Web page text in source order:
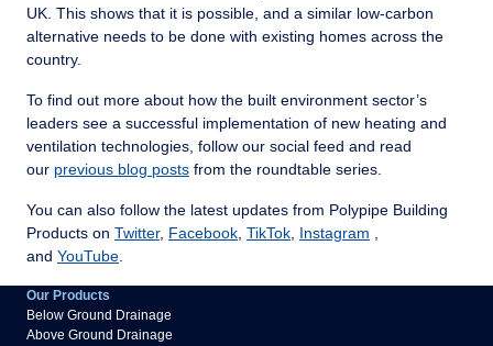
UK. This shows that it is possible, and a similar low-carbon
alternative needs to be done with existing homes across the
country.
To find out more about how the built environment sector’s
leaders see a successful implementation of new heating and
ventilation technologies, follow our social feed and read
our previous blog posts from the roundtable series.
You can also follow the latest updates from Polypipe Building
Products on Twitter, Facebook TikTok Instagram
and YouTube
Our Products
Below Ground Drainage
Above Ground Drainage